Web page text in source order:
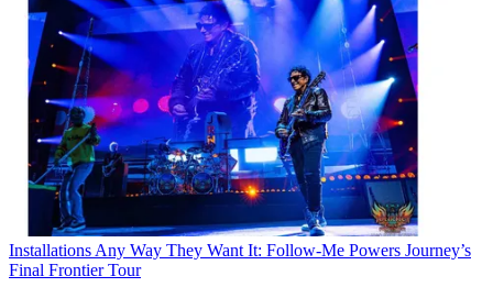
Installations Any Way They Want It: Follow-Me Powers Journey’s
Final Frontier Tour